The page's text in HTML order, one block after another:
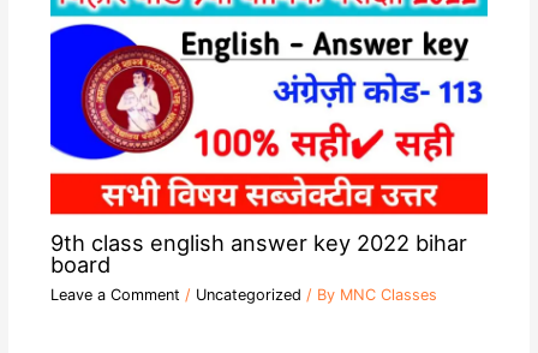
9th class english answer key 2022 bihar
board
Leave a Comment / Uncategorized / By MNC Classes